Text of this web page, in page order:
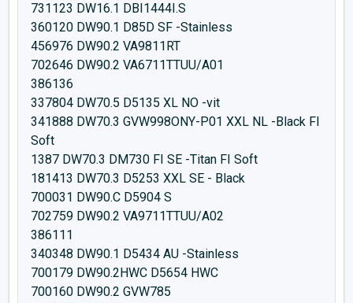
731123 DW16.1 DBI1444I.S
360120 DW90.1 D85D SF -Stainless
456976 DW90.2 VA9811RT
702646 DW90.2 VA6711TTUU/A01
386136
337804 DW70.5 D5135 XL NO -vit
341888 DW70.3 GVW998ONY-P01 XXL NL -Black FI
Soft
1387 DW70.3 DM730 FI SE -Titan FI Soft
181413 DW70.3 D5253 XXL SE - Black
700031 DW90.C D5904 S
702759 DW90.2 VA9711TTUU/A02
386111
340348 DW90.1 D5434 AU -Stainless
700179 DW90.2HWC D5654 HWC
700160 DW90.2 GVW785